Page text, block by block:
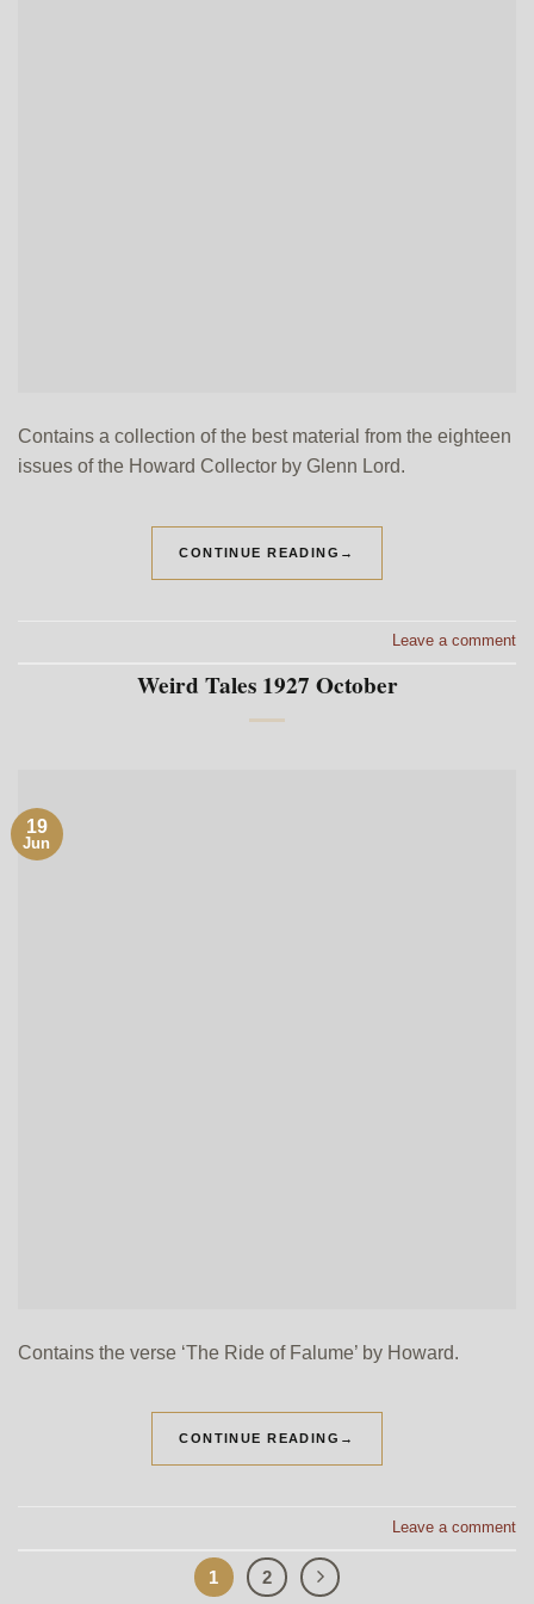
Contains a collection of the best material from the eighteen
issues of the Howard Collector by Glenn Lord.
CONTINUE READING →
Leave a comment
Weird Tales 1927 October
19
Jun
Contains the verse ‘The Ride of Falume’ by Howard.
CONTINUE READING →
Leave a comment
1 2